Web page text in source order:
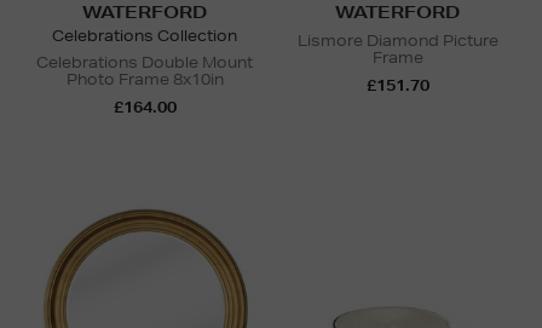
WATERFORD
Celebrations Collection
Celebrations Double Mount
Photo Frame 8x10in
£164.00
WATERFORD
Lismore Diamond Picture
Frame
£151.70